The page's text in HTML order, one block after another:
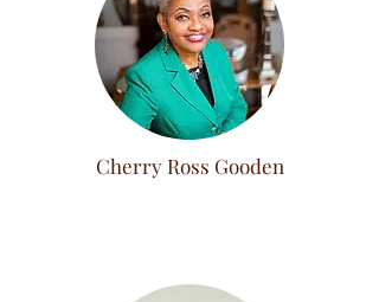
Cherry Ross Gooden